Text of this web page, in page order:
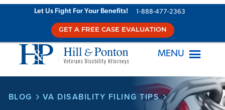
Let Us Fight For Your Benefits! 1-888-477-2363
GET A FREE CASE EVALUATION
MENU
BLOG VA DISABILITY FILING TIPS